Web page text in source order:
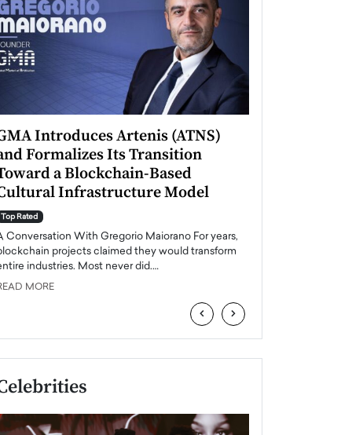
Introduces Artenis (ATNS)
Formalizes Its Transition
a Blockchain-Based
Infrastructure Model
Top Rated
Conversation With Gregorio Maiorano For years,
projects claimed they would transform
industries. Most never did.…
MORE
‹ ›